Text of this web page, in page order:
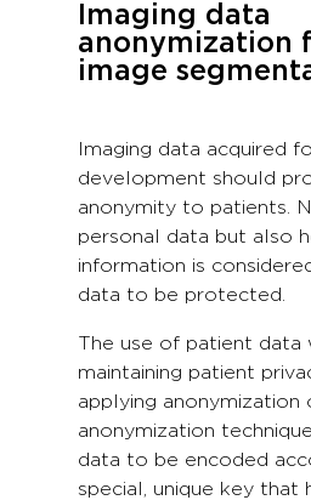
Imaging data
anonymization
image
Imaging data acquired
development should
anonymity to patients.
personal data but also
information is
data to be protected.
The use of patient data
maintaining patient
applying anonymization
anonymization
data to be encoded
special, unique key that